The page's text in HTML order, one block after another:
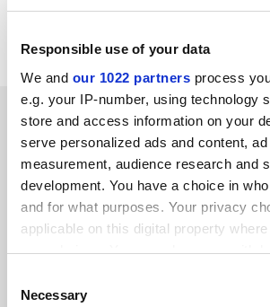
Responsible use of your data
We and our 1022 partners process
e.g. your IP-number, using technology
store and access information on your
serve personalized ads and content,
measurement, audience research and
development. You have a choice in
and for what purposes. Your privacy
applicable on this digital property
your choices. You can change or
the Privacy trigger icon.
Selection
Necessary
Subject to legislation, Quanca will
SPONSORED
FEATURED JOBS
See all jobs Update job preferences